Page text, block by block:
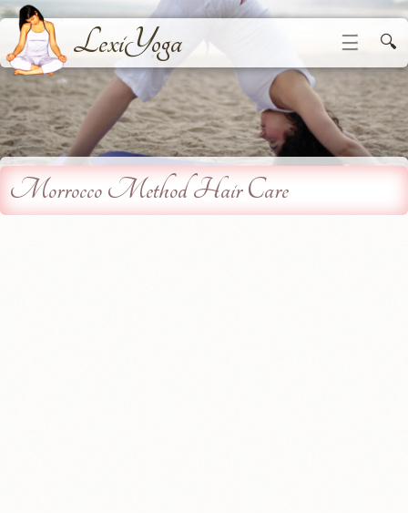
LexiYoga ☰ 🔍
Morrocco Method Hair Care